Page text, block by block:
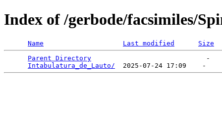
Index of /gerbode/facsimiles/
Name Last modified
Size
Parent Directory
                             -
Intabulatura_de_Lauto/